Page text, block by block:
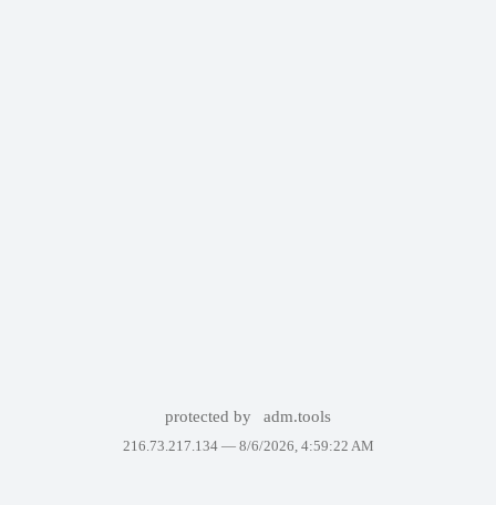
protected by adm.tools
216.73.217.134 — 8/6/2026, 4:59:22 AM